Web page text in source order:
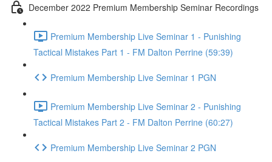
December 2022 Premium Membership Seminar Recordings
Premium Membership Live Seminar 1 - Punishing
Tactical Mistakes Part 1 - FM Dalton Perrine (59:39)
Premium Membership Live Seminar 1 PGN
Premium Membership Live Seminar 2 - Punishing
Tactical Mistakes Part 2 - FM Dalton Perrine (60:27)
Premium Membership Live Seminar 2 PGN